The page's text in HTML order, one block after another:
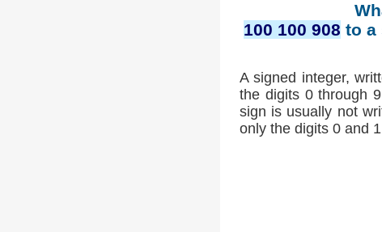
100 100 908 to a
A signed integer,
the digits 0 through
sign is usually not
only the digits 0 and